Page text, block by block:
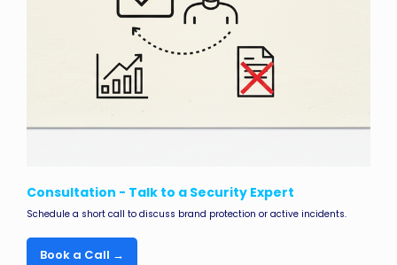
Consultation - Talk to a Security Expert
Schedule a short call to discuss brand protection or active incidents.
Book a Call →